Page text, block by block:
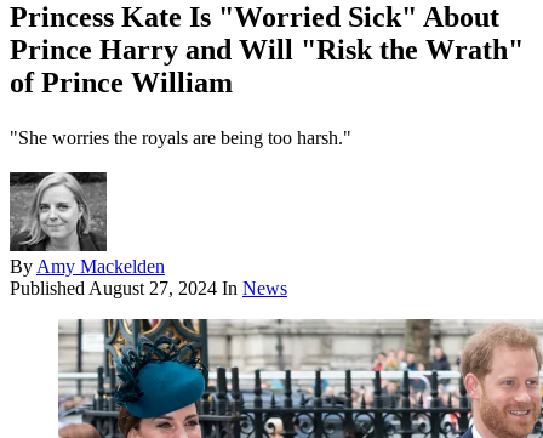
Princess Kate Is "Worried Sick" About
Prince Harry and Will "Risk the Wrath"
of Prince William
"She worries the royals are being too harsh."
By Amy Mackelden
Published August 27, 2024 In News